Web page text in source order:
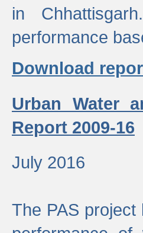
in
performance
Download
Urban Water
Report 2009-16
July 2016
The PAS